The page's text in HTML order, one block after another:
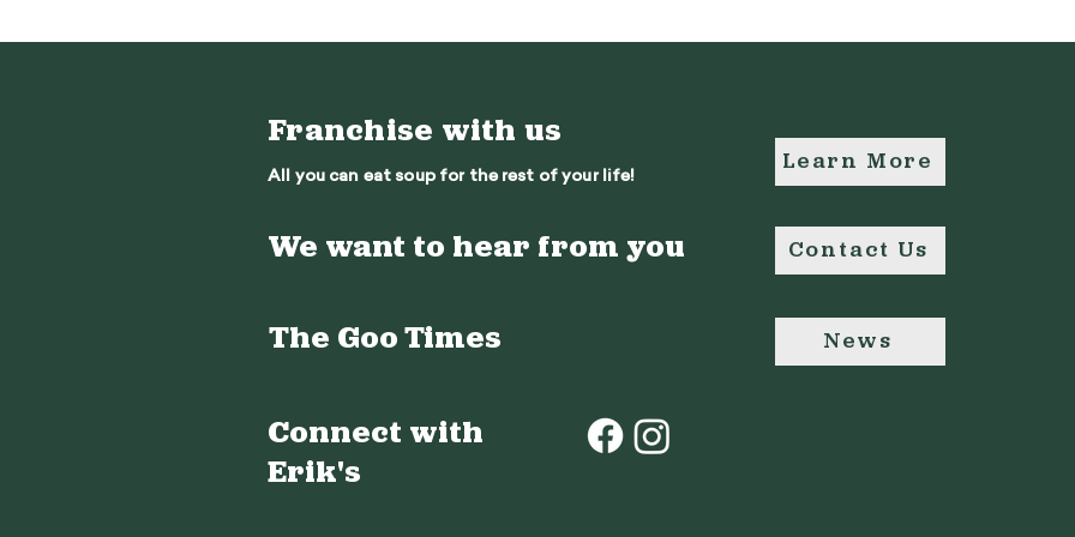
Franchise with us
All you can eat soup for the rest of your life!
Learn More
We want to hear from you Contact Us
The Goo Times News
Connect with
Erik's